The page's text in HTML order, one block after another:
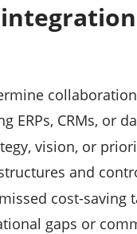
ERPs, CRMs, or
vision, or
and
cost-saving
gaps or